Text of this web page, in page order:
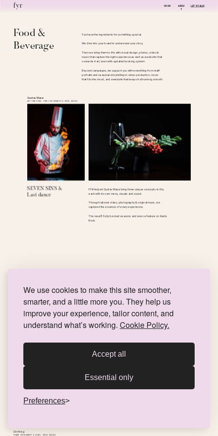
We use cookies to make this site smoother,
smarter, and a little more you. They help us
improve your experience, tailor content, and
understand what’s working. Cookie Policy.
Accept all
Essential only
Preferences
LET'S TALK!
WORK
ABOU
T
Food &
Beverage
You have the ingredients for something special.
We dive into your brand to understand your story.
Then we bring them to life with visual design, photos, video &
music that capture the right experience as well as a website that
connects it all, even with updated booking system
Beyond campaigns, we support you with everything from staff
portraits and seasonal storytelling to video production, music
that fits the mood, and a website that keeps it all running smooth.
Gustav Wasa
ART DIRECTION, VIDEO PHOTOGRAPHY & MUSIC DESIGN
FYR helped Gustav Wasa bring three unique concepts to life,
each with its own menu, visuals and sound.
Through tailored video, photography & original music, we
captured the essence of every experience.
The result? Fully booked seasons and even a feature on Radio
Rock.
Din Krog
BRAND PHOTOGRAPHY & VIDEO, MUSIC DESIGN
SEVEN SINS &
Last dance